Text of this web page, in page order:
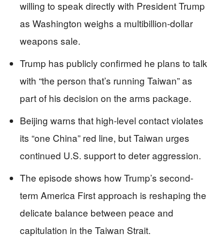
willing to speak directly with President Trump
as Washington weighs a multibillion-dollar
weapons sale.
Trump has publicly confirmed he plans to talk
with “the person that’s running Taiwan” as
part of his decision on the arms package.
Beijing warns that high-level contact violates
its “one China” red line, but Taiwan urges
continued U.S. support to deter aggression.
The episode shows how Trump’s second-
term America First approach is reshaping the
delicate balance between peace and
capitulation in the Taiwan Strait.